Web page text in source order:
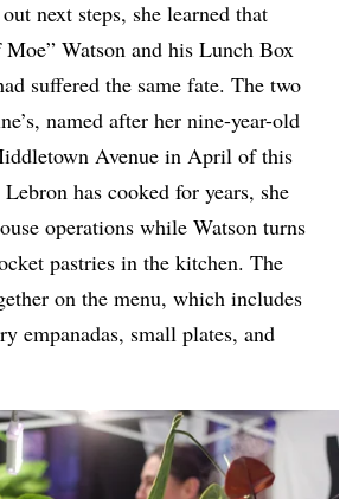
next steps, she learned that
Watson and his Lunch Box
suffered the same fate. The two
named after her nine-year-old
Avenue in April of this
has cooked for years, she
operations while Watson turns
pastries in the kitchen. The
on the menu, which includes
empanadas, small plates, and